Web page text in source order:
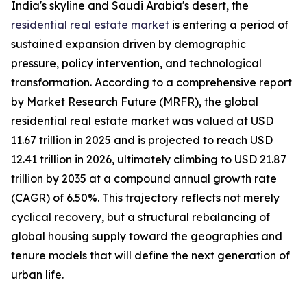
India's skyline and Saudi Arabia's desert, the
residential real estate market is entering a period of
sustained expansion driven by demographic
pressure, policy intervention, and technological
transformation. According to a comprehensive report
by Market Research Future (MRFR), the global
residential real estate market was valued at USD
11.67 trillion in 2025 and is projected to reach USD
12.41 trillion in 2026, ultimately climbing to USD 21.87
trillion by 2035 at a compound annual growth rate
(CAGR) of 6.50%. This trajectory reflects not merely
cyclical recovery, but a structural rebalancing of
global housing supply toward the geographies and
tenure models that will define the next generation of
urban life.